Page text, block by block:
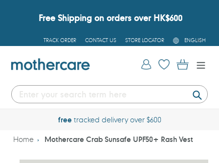
Free Shipping on orders over HK$600
TRACK ORDER CONTACT US STORE LOCATOR
L
A
G
U
ENGLISH
Log in Cart
freetracked delivery over $600
Home Mothercare Crab Sunsafe UPF50+ Rash Vest